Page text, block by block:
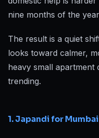
nine months of the
The result is a quiet
looks toward calmer,
heavy small apartment
trending.
1. Japandi for